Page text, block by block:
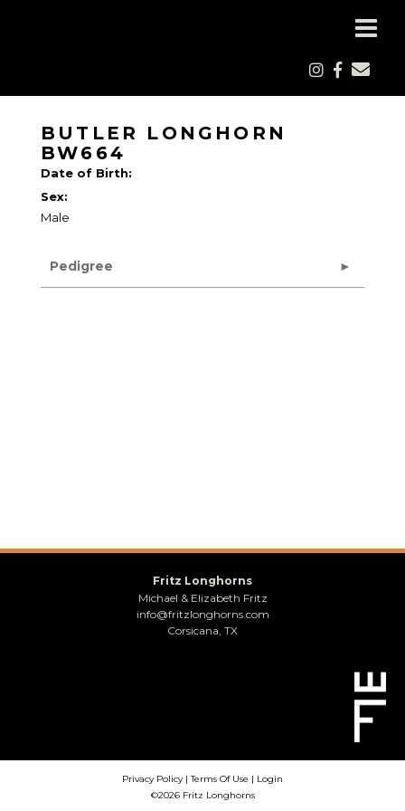
BUTLER LONGHORN
BW664
Date of Birth:
Sex:
Male
Pedigree
Fritz Longhorns
Michael & Elizabeth Fritz
info@fritzlonghorns.com
Corsicana, TX
Privacy Policy Terms Of Use
Login
©2026 Fritz Longhorns